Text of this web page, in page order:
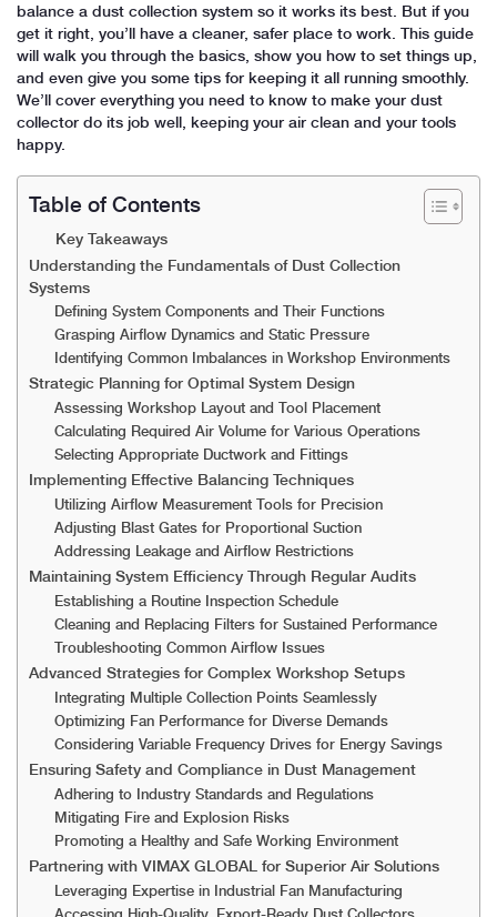
balance a dust collection system so it works its best. But if you
get it right, you’ll have a cleaner, safer place to work. This guide
will walk you through the basics, show you how to set things up,
and even give you some tips for keeping it all running smoothly.
We’ll cover everything you need to know to make your dust
collector do its job well, keeping your air clean and your tools
happy.
Table of Contents
Key Takeaways
Understanding the Fundamentals of Dust Collection
Systems
Defining System Components and Their Functions
Grasping Airflow Dynamics and Static Pressure
Identifying Common Imbalances in Workshop Environments
Strategic Planning for Optimal System Design
Assessing Workshop Layout and Tool Placement
Calculating Required Air Volume for Various Operations
Selecting Appropriate Ductwork and Fittings
Implementing Effective Balancing Techniques
Utilizing Airflow Measurement Tools for Precision
Adjusting Blast Gates for Proportional Suction
Addressing Leakage and Airflow Restrictions
Maintaining System Efficiency Through Regular Audits
Establishing a Routine Inspection Schedule
Cleaning and Replacing Filters for Sustained Performance
Troubleshooting Common Airflow Issues
Advanced Strategies for Complex Workshop Setups
Integrating Multiple Collection Points Seamlessly
Optimizing Fan Performance for Diverse Demands
Considering Variable Frequency Drives for Energy Savings
Ensuring Safety and Compliance in Dust Management
Adhering to Industry Standards and Regulations
Mitigating Fire and Explosion Risks
Promoting a Healthy and Safe Working Environment
Partnering with VIMAX GLOBAL for Superior Air Solutions
Leveraging Expertise in Industrial Fan Manufacturing